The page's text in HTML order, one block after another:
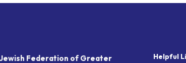
Federation of Greater Helpful